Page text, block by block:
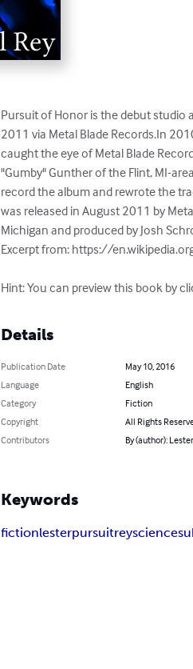
Pursuit of Honor is the debut studio
2011 via Metal Blade Records.In
caught the eye of Metal Blade
"Gumby" Gunther of the Flint, MI-
record the album and rewrote the
was released in August 2011 by
Michigan and produced by Josh
Excerpt from: https://
Hint: You can preview this book by
Details
Publication Date
May 10, 2016
Language
English
Category
Fiction
Copyright
All Rights
Contributors
By (author):
Keywords
fictionlesterpursuitreyscience